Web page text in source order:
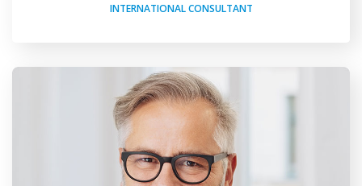
INTERNATIONAL CONSULTANT